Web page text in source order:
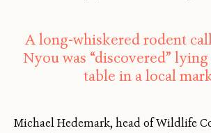
A long-whiskered rodent
Nyou was “discovered”
table in a local
Michael Hedemark, head of Wildlife